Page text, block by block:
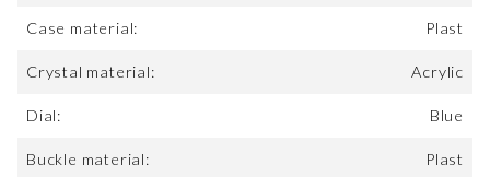
Case material: Plast
Crystal material: Acrylic
Dial: Blue
Buckle material: Plast